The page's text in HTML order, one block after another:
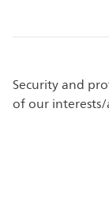
Security and
of our interests/